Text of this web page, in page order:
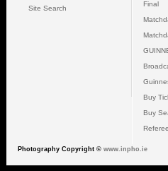
Site Search
Final
Buy
Buy
Photography Copyright © www.inpho.ie